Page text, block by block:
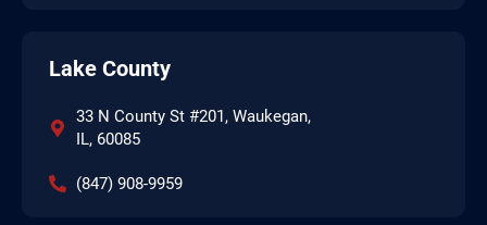
Lake County
33 N County St #201, Waukegan,
IL, 60085
(847) 908-9959